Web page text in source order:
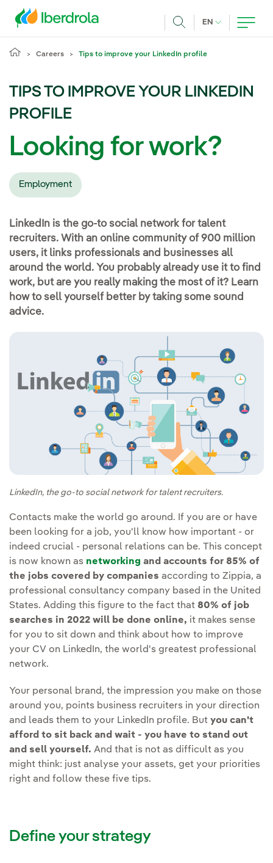
EN CURRENT
Careers Tips to improve your LinkedIn profile
TIPS TO IMPROVE YOUR LINKEDIN
PROFILE
Looking for work?
Employment
LinkedIn is the go-to social network for talent
recruiters. With an online community of 900 million
users, it links professionals and businesses all
around the world. You probably already use it to find
work, but are you really making the most of it? Learn
how to sell yourself better by taking some sound
advice.
LinkedIn, the go-to social network for talent recruiters.
Contacts make the world go around. If you are or have
been looking for a job, you'll know how important - or
indeed crucial - personal relations can be. This concept
is now known as networking and accounts for 85% of
the jobs covered by companies according to Zippia, a
professional consultancy company based in the United
States. Adding this figure to the fact that 80% of job
searches in 2022 will be done online, it makes sense
for you to sit down and think about how to improve
your CV on LinkedIn, the world's greatest professional
network.
Your personal brand, the impression you make on those
around you, points business recruiters in your direction
and leads them to your LinkedIn profile. But you can't
afford to sit back and wait - you have to stand out
and sell yourself. And that is not as difficult as you
might think: just analyse your assets, get your priorities
right and follow these five tips.
Define your strategy